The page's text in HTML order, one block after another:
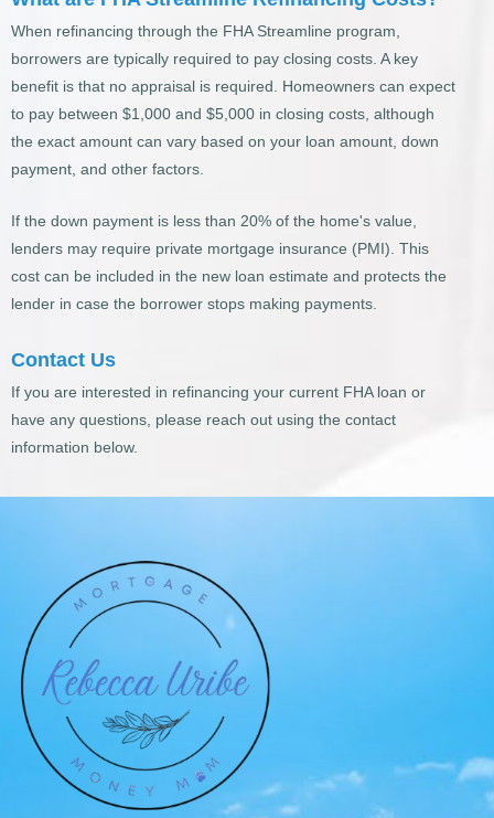
When refinancing through the FHA Streamline program,
borrowers are typically required to pay closing costs. A key
benefit is that no appraisal is required. Homeowners can expect
to pay between $1,000 and $5,000 in closing costs, although
the exact amount can vary based on your loan amount, down
payment, and other factors.
If the down payment is less than 20% of the home's value,
lenders may require private mortgage insurance (PMI). This
cost can be included in the new loan estimate and protects the
lender in case the borrower stops making payments.
Contact Us
If you are interested in refinancing your current FHA loan or
have any questions, please reach out using the contact
information below.